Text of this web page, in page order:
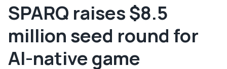
SPARQ raises $8.5
million seed round for
AI-native game